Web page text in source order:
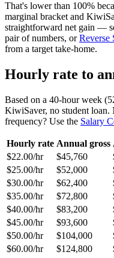
That's lower than 100%
marginal bracket and
straightforward net gain —
pair of numbers, orReverse
from a target take-home.
Hourly rate to
Based on a 40-hour week
KiwiSaver, no student loan.
frequency? Use the Salary
Hourly rate Annual gross
$22.00/hr
$45,760
$25.00/hr
$52,000
$30.00/hr
$62,400
$35.00/hr
$72,800
$40.00/hr
$83,200
$45.00/hr
$93,600
$50.00/hr
$104,000
$60.00/hr
$124,800